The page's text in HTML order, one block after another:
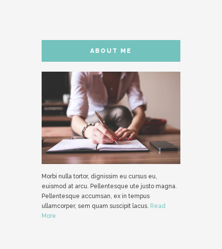
ABOUT ME
Morbi nulla tortor, dignissim eu cursus eu,
euismod at arcu. Pellentesque ute justo magna.
Pellentesque accumsan, ex in tempus
ullamcorper, sem quam suscipit lacus. Read
More